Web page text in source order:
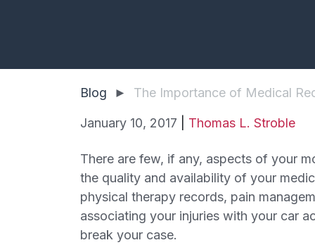
Blog ► The Importance of Medical
January 10, 2017 Thomas L. Stroble
The
Importance
of
Medical
Records
There are few, if any, aspects of your
the quality and availability of your
physical therapy records, pain
associating your injuries with your car
break your case.